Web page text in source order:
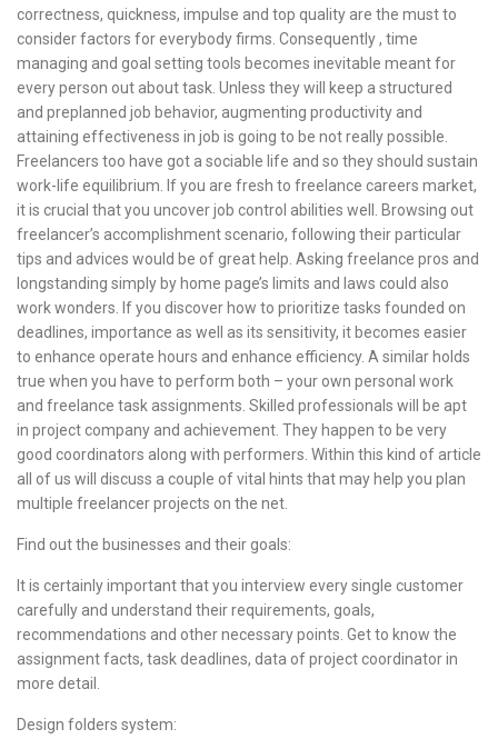
correctness, quickness, impulse and top quality are the must to
consider factors for everybody firms. Consequently , time
managing and goal setting tools becomes inevitable meant for
every person out about task. Unless they will keep a structured
and preplanned job behavior, augmenting productivity and
attaining effectiveness in job is going to be not really possible.
Freelancers too have got a sociable life and so they should sustain
work-life equilibrium. If you are fresh to freelance careers market,
it is crucial that you uncover job control abilities well. Browsing out
freelancer’s accomplishment scenario, following their particular
tips and advices would be of great help. Asking freelance pros and
longstanding simply by home page’s limits and laws could also
work wonders. If you discover how to prioritize tasks founded on
deadlines, importance as well as its sensitivity, it becomes easier
to enhance operate hours and enhance efficiency. A similar holds
true when you have to perform both – your own personal work
and freelance task assignments. Skilled professionals will be apt
in project company and achievement. They happen to be very
good coordinators along with performers. Within this kind of article
all of us will discuss a couple of vital hints that may help you plan
multiple freelancer projects on the net.
Find out the businesses and their goals:
It is certainly important that you interview every single customer
carefully and understand their requirements, goals,
recommendations and other necessary points. Get to know the
assignment facts, task deadlines, data of project coordinator in
more detail.
Design folders system: